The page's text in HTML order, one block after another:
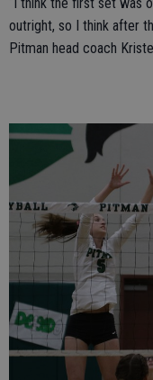
outright, so I think after
Pitman head coach